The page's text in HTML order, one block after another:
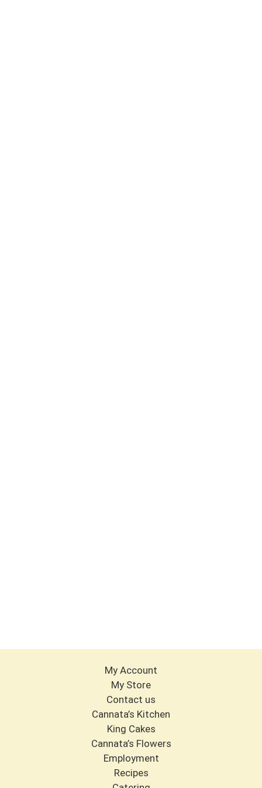
My Account
My Store
Contact us
Cannata’s Kitchen
King Cakes
Cannata’s Flowers
Employment
Recipes